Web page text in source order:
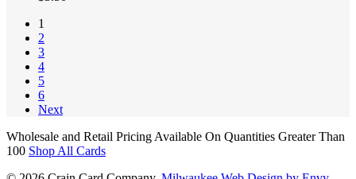
1
2
3
4
5
6
Next
Wholesale and Retail Pricing Available On Quantities Greater Than
100 Shop All Cards